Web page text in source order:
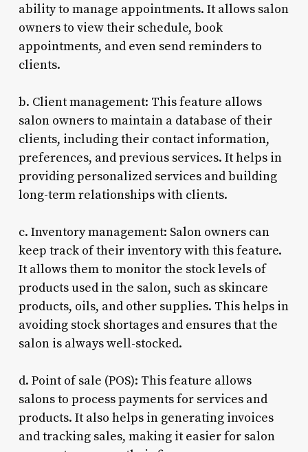
ability to manage appointments. It allows salon
owners to view their schedule, book
appointments, and even send reminders to
clients.
b. Client management: This feature allows
salon owners to maintain a database of their
clients, including their contact information,
preferences, and previous services. It helps in
providing personalized services and building
long-term relationships with clients.
c. Inventory management: Salon owners can
keep track of their inventory with this feature.
It allows them to monitor the stock levels of
products used in the salon, such as skincare
products, oils, and other supplies. This helps in
avoiding stock shortages and ensures that the
salon is always well-stocked.
d. Point of sale (POS): This feature allows
salons to process payments for services and
products. It also helps in generating invoices
and tracking sales, making it easier for salon